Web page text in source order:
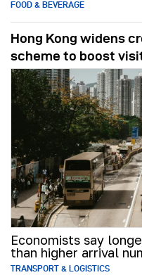
FOOD & BEVERAGE
Hong Kong widens
scheme to boost
Economists say
than higher arrival
TRANSPORT & LOGISTICS